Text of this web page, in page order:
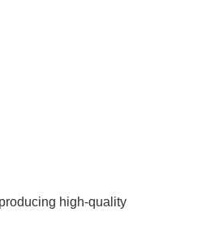
high-quality